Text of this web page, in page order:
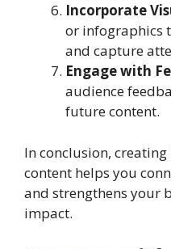
Incorporate
or infographics
and capture
Engage with
audience
future content.
In conclusion,
content helps you
and strengthens your
impact.